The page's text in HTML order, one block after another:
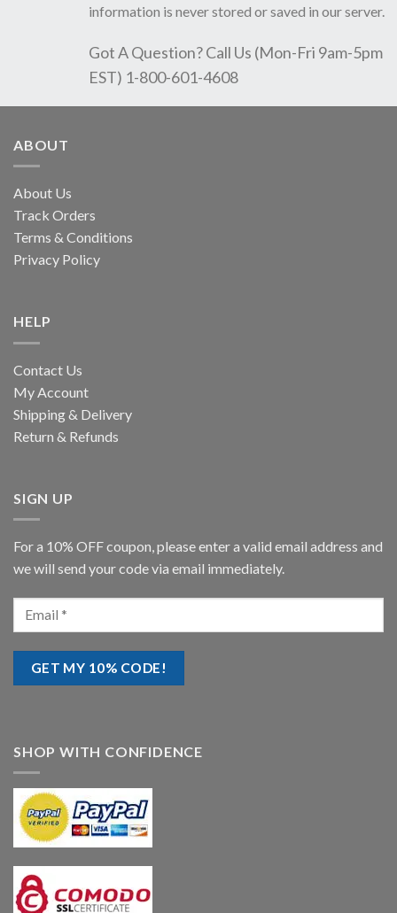
information is never stored or saved in our server.
Got A Question? Call Us (Mon-Fri 9am-5pm
EST) 1-800-601-4608
ABOUT
About Us
Track Orders
Terms & Conditions
Privacy Policy
HELP
Contact Us
My Account
Shipping & Delivery
Return & Refunds
SIGN UP
For a 10% OFF coupon, please enter a valid email address and
we will send your code via email immediately.
SHOP WITH CONFIDENCE